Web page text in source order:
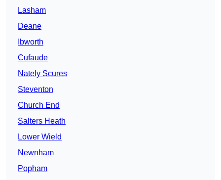
Lasham
Deane
Ibworth
Cufaude
Nately Scures
Steventon
Church End
Salters Heath
Lower Wield
Newnham
Popham